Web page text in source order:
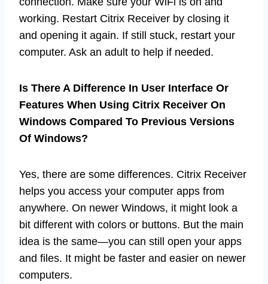
working. Restart Citrix Receiver by closing it
and opening it again. If still stuck, restart your
computer. Ask an adult to help if needed.
Is There A Difference In User Interface Or
Features When Using Citrix Receiver On
Windows Compared To Previous Versions
Of Windows?
Yes, there are some differences. Citrix Receiver
helps you access your computer apps from
anywhere. On newer Windows, it might look a
bit different with colors or buttons. But the main
idea is the same—you can still open your apps
and files. It might be faster and easier on newer
computers.